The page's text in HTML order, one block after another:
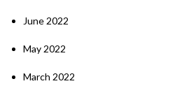
June 2022
May 2022
March 2022